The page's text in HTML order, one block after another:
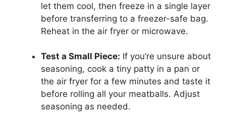
let them cool, then freeze in a single layer
before transferring to a freezer-safe bag.
Reheat in the air fryer or microwave.
Test a Small Piece: If you’re unsure about
seasoning, cook a tiny patty in a pan or
the air fryer for a few minutes and taste it
before rolling all your meatballs. Adjust
seasoning as needed.